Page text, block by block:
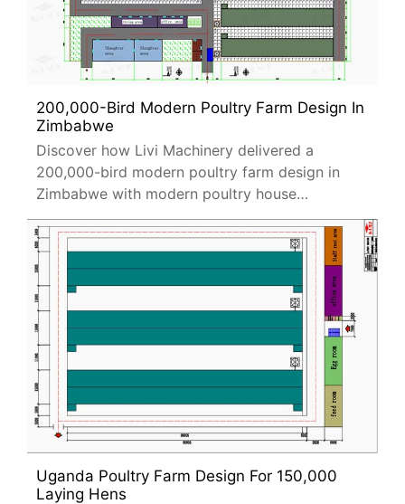
200,000-Bird Modern Poultry Farm Design In
Zimbabwe
Discover how Livi Machinery delivered a
200,000-bird modern poultry farm design in
Zimbabwe with modern poultry house
equipment, automation systems, and
sustainable farming solutions.
Uganda Poultry Farm Design For 150,000
Laying Hens